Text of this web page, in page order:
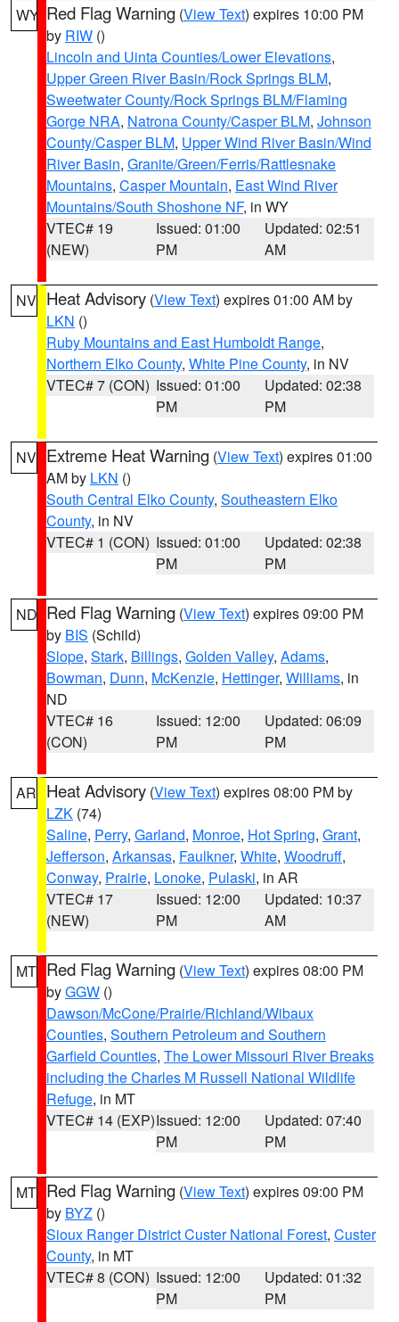
WY Red Flag Warning (View Text) expires 10:00 PM
by RIW ()
Lincoln and Uinta Counties/Lower Elevations,
Upper Green River Basin/Rock Springs BLM,
Sweetwater County/Rock Springs BLM/Flaming
Gorge NRA, Natrona County/Casper BLM, Johnson
County/Casper BLM, Upper Wind River Basin/Wind
River Basin, Granite/Green/Ferris/Rattlesnake
Mountains, Casper Mountain, East Wind River
Mountains/South Shoshone NF, in WY
VTEC# 19
(NEW)
Issued: 01:00
PM
Updated: 02:51
AM
NV Heat Advisory (View Text) expires 01:00 AM by
LKN ()
Ruby Mountains and East Humboldt Range,
Northern Elko County, White Pine County, in NV
VTEC# 7 (CON) Issued: 01:00
PM
Updated: 02:38
PM
NV Extreme Heat Warning (View Text) expires 01:00
AM by LKN ()
South Central Elko County, Southeastern Elko
County, in NV
VTEC# 1 (CON) Issued: 01:00
PM
Updated: 02:38
PM
ND Red Flag Warning (View Text) expires 09:00 PM
by BIS (Schild)
Slope, Stark, Billings, Golden Valley, Adams,
Bowman, Dunn, McKenzie, Hettinger, Williams, in
ND
VTEC# 16
(CON)
Issued: 12:00
PM
Updated: 06:09
PM
AR Heat Advisory (View Text) expires 08:00 PM by
LZK (74)
Saline, Perry, Garland, Monroe, Hot Spring, Grant,
Jefferson, Arkansas, Faulkner, White, Woodruff,
Conway, Prairie, Lonoke, Pulaski, in AR
VTEC# 17
(NEW)
Issued: 12:00
PM
Updated: 10:37
AM
MT Red Flag Warning (View Text) expires 08:00 PM
byGGW ()
Dawson/McCone/Prairie/Richland/Wibaux
Counties, Southern Petroleum and Southern
Garfield Counties, The Lower Missouri River Breaks
including the Charles M Russell National Wildlife
Refuge, in MT
VTEC# 14 (EXP)Issued: 12:00
PM
Updated: 07:40
PM
MT Red Flag Warning (View Text) expires 09:00 PM
by BYZ ()
Sioux Ranger District Custer National Forest, Custer
County, in MT
VTEC# 8 (CON) Issued: 12:00
PM
Updated: 01:32
PM